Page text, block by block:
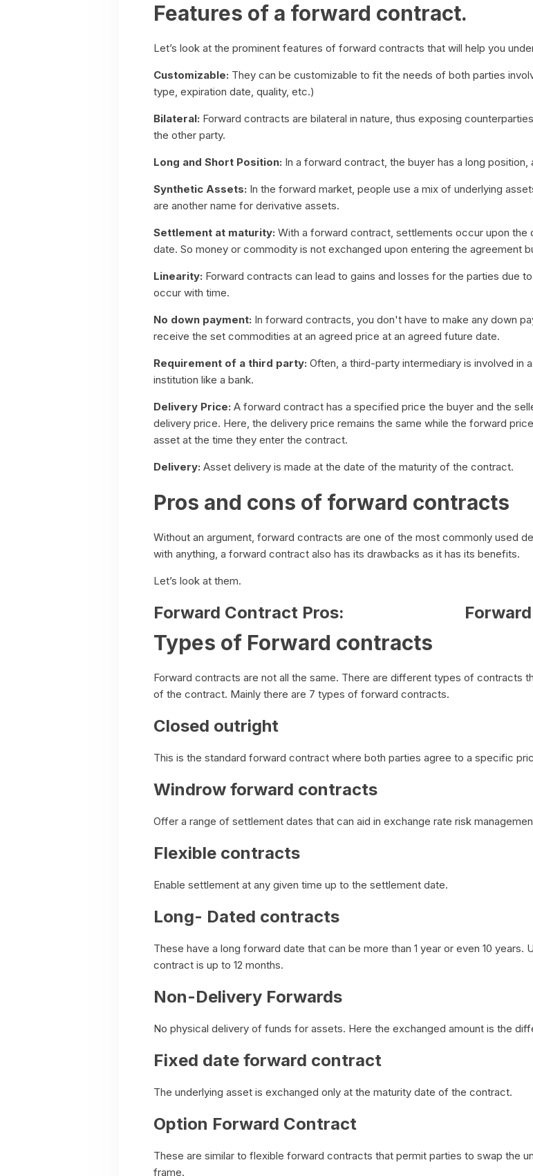
Features of a forward contract.
Let’s look at the prominent features of forward contracts that will help you
Customizable: They can be customizable to fit the needs of both parties
type, expiration date, quality, etc.)
Bilateral: Forward contracts are bilateral in nature, thus exposing
the other party.
Long and Short Position: In a forward contract, the buyer has a long
Synthetic Assets: In the forward market, people use a mix of underlying
are another name for derivative assets.
Settlement at maturity: With a forward contract, settlements occur upon
date. So money or commodity is not exchanged upon entering the agreement
Linearity: Forward contracts can lead to gains and losses for the parties due
occur with time.
No down payment: In forward contracts, you don't have to make any down
receive the set commodities at an agreed price at an agreed future date.
Requirement of a third party: Often, a third-party intermediary is involved in
institution like a bank.
Delivery Price: A forward contract has a specified price the buyer and the
delivery price. Here, the delivery price remains the same while the forward
asset at the time they enter the contract.
Delivery: Asset delivery is made at the date of the maturity of the contract.
Pros and cons of forward contracts
Without an argument, forward contracts are one of the most commonly used
with anything, a forward contract also has its drawbacks as it has its benefits.
Let’s look at them.
Forward Contract Pros:
Types of Forward contracts
Forward contracts are not all the same. There are different types of contracts
of the contract. Mainly there are 7 types of forward contracts.
Closed outright
This is the standard forward contract where both parties agree to a specific
Windrow forward contracts
Offer a range of settlement dates that can aid in exchange rate risk
Flexible contracts
Enable settlement at any given time up to the settlement date.
Long- Dated contracts
These have a long forward date that can be more than 1 year or even 10 years.
contract is up to 12 months.
Non-Delivery Forwards
No physical delivery of funds for assets. Here the exchanged amount is the
Fixed date forward contract
The underlying asset is exchanged only at the maturity date of the contract.
Option Forward Contract
These are similar to flexible forward contracts that permit parties to swap the
frame.